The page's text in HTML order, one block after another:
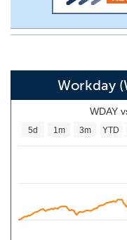
Workday
WDAY
5d 1m 3m YTD